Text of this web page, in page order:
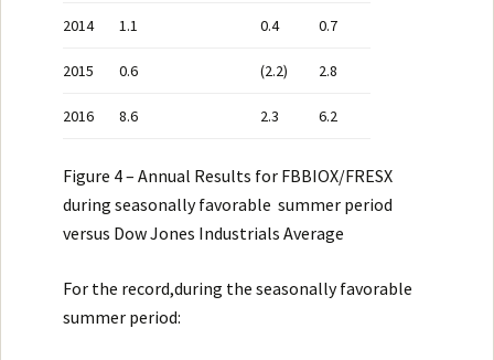
2014 1.1 0.4 0.7
2015 0.6 (2.2) 2.8
2016 8.6 2.3 6.2
Figure 4 – Annual Results for FBBIOX/FRESX
during seasonally favorable summer period
versus Dow Jones Industrials Average
For the record,during the seasonally favorable
summer period: